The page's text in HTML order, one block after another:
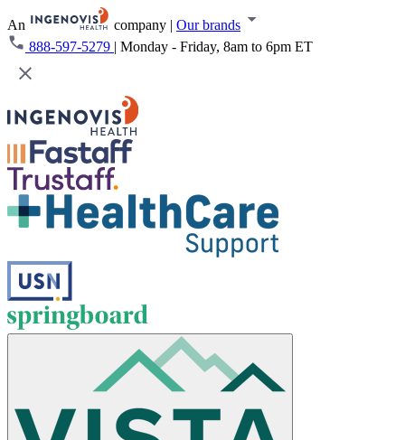
An company | Our brands
888-597-5279 | Monday - Friday, 8am to 6pm ET